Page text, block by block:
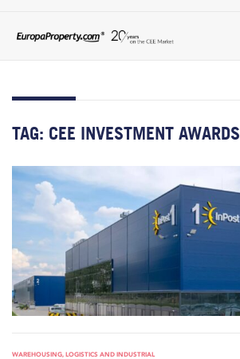
TAG: CEE INVESTMENT AWARDS
WAREHOUSING, LOGISTICS AND INDUSTRIAL